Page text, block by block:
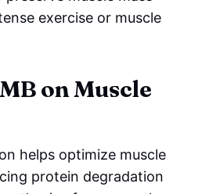
exercise or muscle
on Muscle
helps optimize muscle
protein degradation